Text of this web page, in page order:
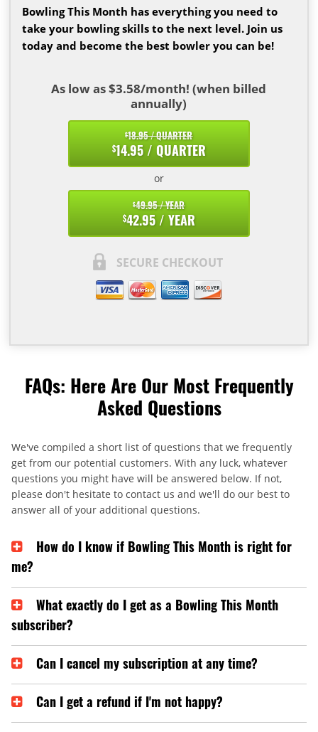
Bowling This Month has everything you need to
take your bowling skills to the next level. Join us
today and become the best bowler you can be!
As low as $3.58/month! (when billed
annually)
$18.95 / QUARTER
$14.95 / QUARTER
or
$49.95 / YEAR
$42.95 / YEAR
SECURE CHECKOUT
FAQs: Here Are Our Most Frequently
Asked Questions
We've compiled a short list of questions that we frequently
get from our potential customers. With any luck, whatever
questions you might have will be answered below. If not,
please don't hesitate to contact us and we'll do our best to
answer all of your additional questions.
How do I know if Bowling This Month is right for
me?
What exactly do I get as a Bowling This Month
subscriber?
Can I cancel my subscription at any time?
Can I get a refund if I'm not happy?